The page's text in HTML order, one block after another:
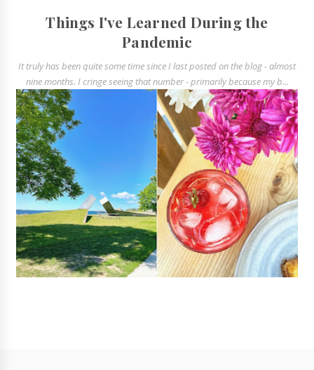
Things I've Learned During the
Pandemic
It truly has been quite some time since I last posted on the blog - almost
nine months. I cringe seeing that number - primarily because my b...